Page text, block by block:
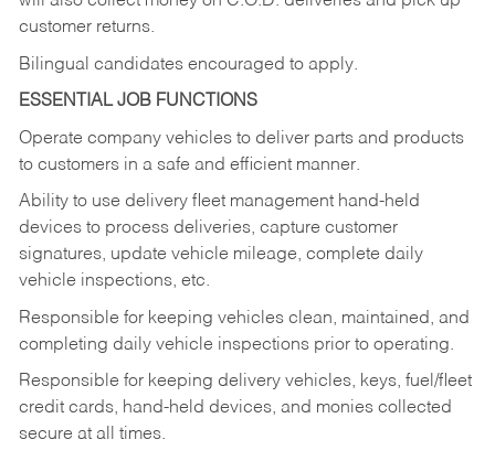
customer returns.
Bilingual candidates encouraged to apply.
ESSENTIAL JOB FUNCTIONS
Operate company vehicles to deliver parts and products
to customers in a safe and efficient manner.
Ability to use delivery fleet management hand-held
devices to process deliveries, capture customer
signatures, update vehicle mileage, complete daily
vehicle inspections, etc.
Responsible for keeping vehicles clean, maintained, and
completing daily vehicle inspections prior to operating.
Responsible for keeping delivery vehicles, keys, fuel/fleet
credit cards, hand-held devices, and monies collected
secure at all times.